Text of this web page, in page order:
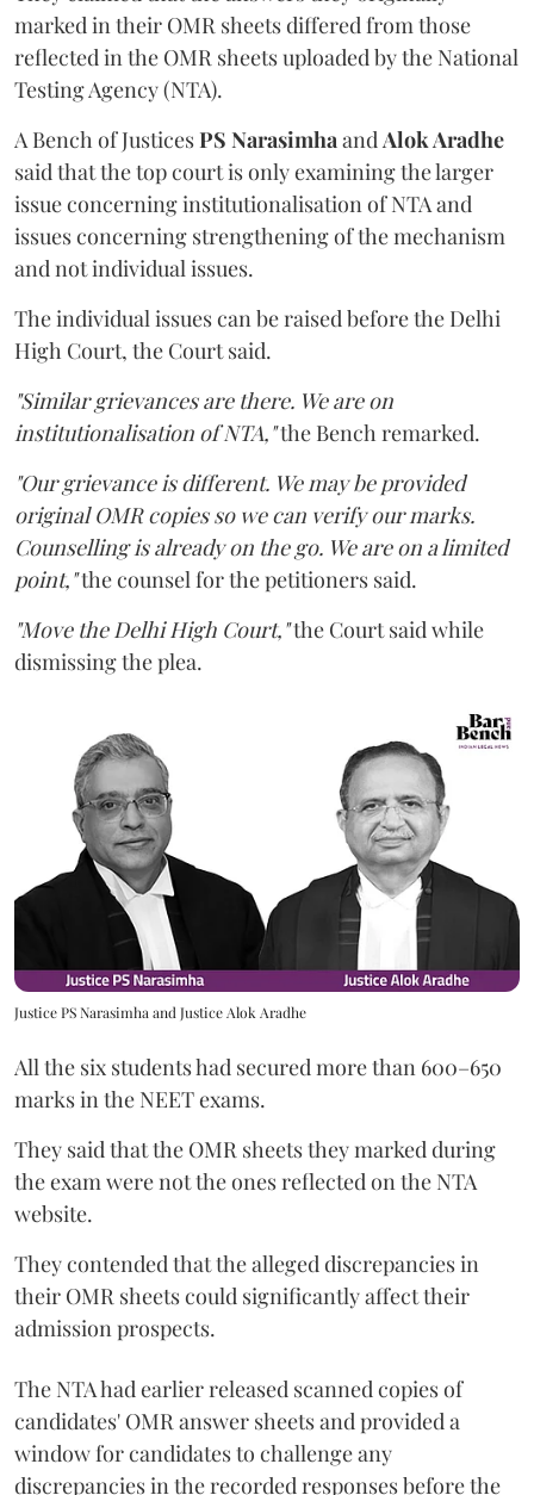
marked in their OMR sheets differed from those
reflected in the OMR sheets uploaded by the National
Testing Agency (NTA).
A Bench of JusticesPS NarasimhaandAlok Aradhe
said that the top court is only examining the larger
issue concerning institutionalisation of NTA and
issues concerning strengthening of the mechanism
and not individual issues.
The individual issues can be raised before the Delhi
High Court, the Court said.
"Similar grievances are there. We are on
institutionalisation of NTA,"the Bench remarked.
"Our grievance is different. We may be provided
original OMR copies so we can verify our marks.
Counselling is already on the go. We are on a limited
point,"the counsel for the petitioners said.
"Move the Delhi High Court,"the Court said while
dismissing the plea.
Justice PS Narasimha and Justice Alok Aradhe
All the six students had secured more than 600–650
marks in the NEET exams.
They said that the OMR sheets they marked during
the exam were not the ones reflected on the NTA
website.
They contended that the alleged discrepancies in
their OMR sheets could significantly affect their
admission prospects.
The NTA had earlier released scanned copies of
candidates' OMR answer sheets and provided a
window for candidates to challenge any
discrepancies in the recorded responses before the